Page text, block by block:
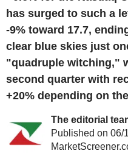
has surged to such a
-9% toward 17.7,
clear blue skies just
"quadruple witching,"
second quarter with
+20% depending on
The editorial
Published on 06/